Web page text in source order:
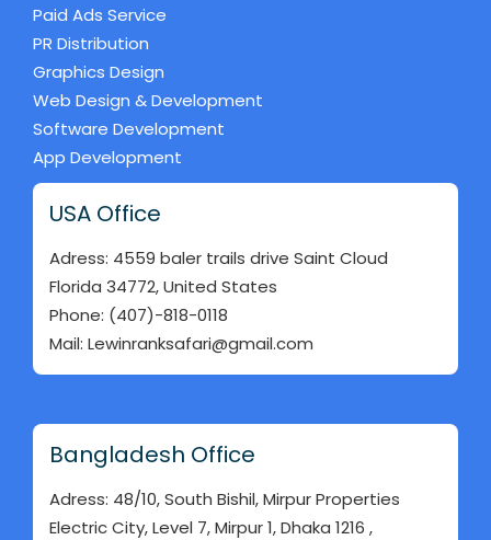
Paid Ads Service
PR Distribution
Graphics Design
Web Design & Development
Software Development
App Development
USA Office
Adress: 4559 baler trails drive Saint Cloud
Florida 34772, United States
Phone: (407)-818-0118
Mail: Lewinranksafari@gmail.com
Bangladesh Office
Adress: 48/10, South Bishil, Mirpur Properties
Electric City, Level 7, Mirpur 1, Dhaka 1216 ,